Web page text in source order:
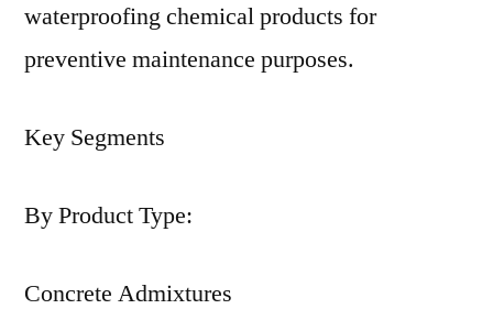
waterproofing chemical products for
preventive maintenance purposes.
Key Segments
By Product Type:
Concrete Admixtures